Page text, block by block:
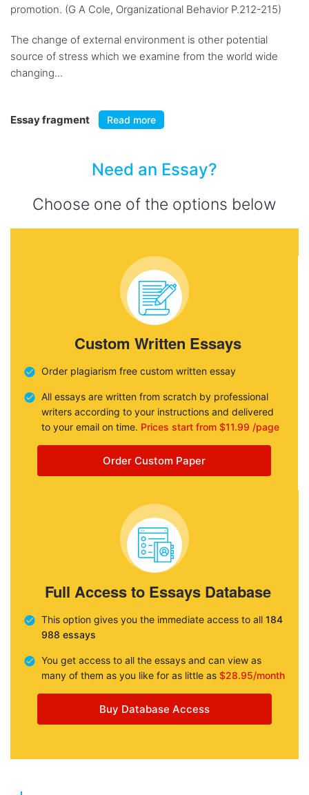
promotion. (G A Cole, Organizational Behavior P.212-215)
The change of external environment is other potential
source of stress which we examine from the world wide
changing...
Essay fragment Read more
Need an Essay?
Choose one of the options below
Custom Written Essays
Order plagiarism free custom written essay
All essays are written from scratch by professional
writers according to your instructions and delivered
to your email on time. Prices start from $11.99 /page
Order Custom Paper
Full Access to Essays Database
This option gives you the immediate access to all 184
988 essays
You get access to all the essays and can view as
many of them as you like for as little as $28.95/month
Buy Database Access